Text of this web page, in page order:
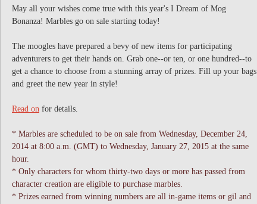
May all your wishes come true with this year's I Dream of Mog
Bonanza! Marbles go on sale starting today!
The moogles have prepared a bevy of new items for participating
adventurers to get their hands on. Grab one--or ten, or one hundred--to
get a chance to choose from a stunning array of prizes. Fill up your bags
and greet the new year in style!
Read on for details.
* Marbles are scheduled to be on sale from Wednesday, December 24,
2014 at 8:00 a.m. (GMT) to Wednesday, January 27, 2015 at the same
hour.
* Only characters for whom thirty-two days or more has passed from
character creation are eligible to purchase marbles.
* Prizes earned from winning numbers are all in-game items or gil and